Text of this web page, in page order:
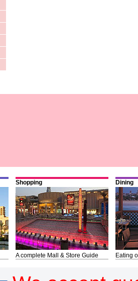
Shopping
A complete Mall & Store Guide
Dining
Eating